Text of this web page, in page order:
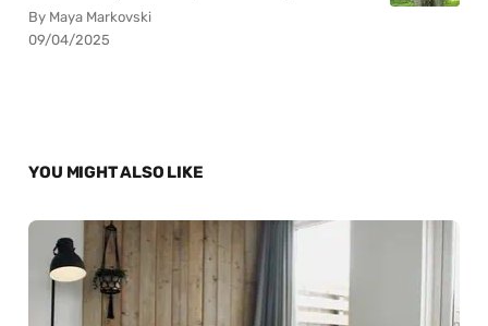
By Maya Markovski
09/04/2025
YOU MIGHT ALSO LIKE